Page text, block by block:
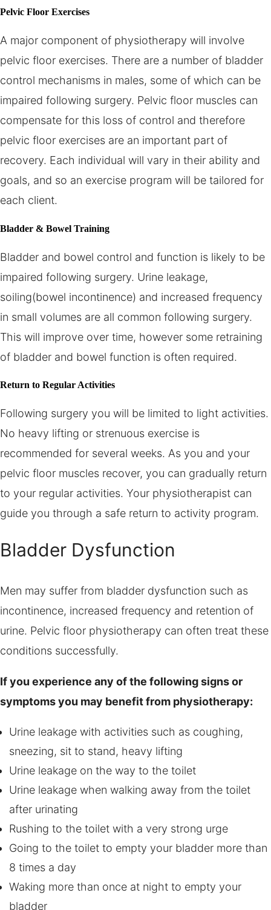
Pelvic Floor Exercises
A major component of physiotherapy will involve
pelvic floor exercises. There are a number of bladder
control mechanisms in males, some of which can be
impaired following surgery. Pelvic floor muscles can
compensate for this loss of control and therefore
pelvic floor exercises are an important part of
recovery. Each individual will vary in their ability and
goals, and so an exercise program will be tailored for
each client.
Bladder & Bowel Training
Bladder and bowel control and function is likely to be
impaired following surgery. Urine leakage,
soiling(bowel incontinence) and increased frequency
in small volumes are all common following surgery.
This will improve over time, however some retraining
of bladder and bowel function is often required.
Return to Regular Activities
Following surgery you will be limited to light activities.
No heavy lifting or strenuous exercise is
recommended for several weeks. As you and your
pelvic floor muscles recover, you can gradually return
to your regular activities. Your physiotherapist can
guide you through a safe return to activity program.
Bladder Dysfunction
Men may suffer from bladder dysfunction such as
incontinence, increased frequency and retention of
urine. Pelvic floor physiotherapy can often treat these
conditions successfully.
If you experience any of the following signs or
symptoms you may benefit from physiotherapy:
Urine leakage with activities such as coughing,
sneezing, sit to stand, heavy lifting
Urine leakage on the way to the toilet
Urine leakage when walking away from the toilet
after urinating
Rushing to the toilet with a very strong urge
Going to the toilet to empty your bladder more than
8 times a day
Waking more than once at night to empty your
bladder